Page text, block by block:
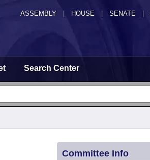
ASSEMBLY HOUSE SENATE |
Search Center
Committee Info